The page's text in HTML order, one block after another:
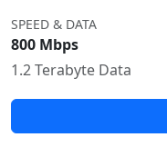
SPEED & DATA
800 Mbps
1.2 Terabyte Data